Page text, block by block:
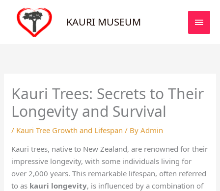
content
KAURI MUSEUM
Kauri Trees: Secrets to Their
Longevity and Survival
/ Kauri Tree Growth and Lifespan / ByAdmin
Kauri trees, native to New Zealand, are renowned for their
impressive longevity, with some individuals living for
over 2,000 years. This remarkable lifespan, often referred
to as kauri longevity, is influenced by a combination of